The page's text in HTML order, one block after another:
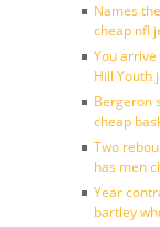
Names
cheap nfl
You arrive
Hill Youth
Bergeron
cheap
Two
has men
Year
bartley